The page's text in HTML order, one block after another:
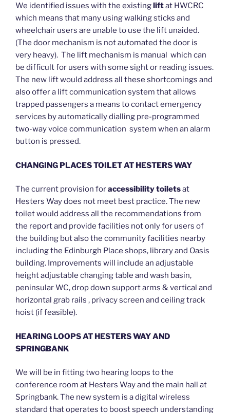
We identified issues with the existingliftat HWCRC
which means that many using walking sticks and
wheelchair users are unable to use the lift unaided.
(The door mechanism is not automated the door is
very heavy). The lift mechanism is manual which can
be difficult for users with some sight or reading issues.
The new lift would address all these shortcomings and
also offer a lift communication system that allows
trapped passengers a means to contact emergency
services by automatically dialling pre-programmed
two-way voice communication system when an alarm
button is pressed.
CHANGING PLACES TOILET AT HESTERS WAY
The current provision foraccessibility toiletsat
Hesters Way does not meet best practice. The new
toilet would address all the recommendations from
the report and provide facilities not only for users of
the building but also the community facilities nearby
including the Edinburgh Place shops, library and Oasis
building. Improvements will include an adjustable
height adjustable changing table and wash basin,
peninsular WC, drop down support arms & vertical and
horizontal grab rails , privacy screen and ceiling track
hoist (if feasible).
HEARING LOOPS AT HESTERS WAY AND
SPRINGBANK
We will be in fitting two hearing loops to the
conference room at Hesters Way and the main hall at
Springbank. The new system is a digital wireless
standard that operates to boost speech understanding